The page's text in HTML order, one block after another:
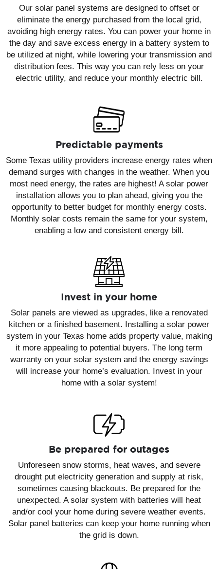
Our solar panel systems are designed to offset or
eliminate the energy purchased from the local grid,
avoiding high energy rates. You can power your home in
the day and save excess energy in a battery system to
be utilized at night, while lowering your transmission and
distribution fees. This way you can rely less on your
electric utility, and reduce your monthly electric bill.
Predictable payments
Some Texas utility providers increase energy rates when
demand surges with changes in the weather. When you
most need energy, the rates are highest! A solar power
installation allows you to plan ahead, giving you the
opportunity to better budget for monthly energy costs.
Monthly solar costs remain the same for your system,
enabling a low and consistent energy bill.
Invest in your home
Solar panels are viewed as upgrades, like a renovated
kitchen or a finished basement. Installing a solar power
system in your Texas home adds property value, making
it more appealing to potential buyers. The long term
warranty on your solar system and the energy savings
will increase your home’s evaluation. Invest in your
home with a solar system!
Be prepared for outages
Unforeseen snow storms, heat waves, and severe
drought put electricity generation and supply at risk,
sometimes causing blackouts. Be prepared for the
unexpected. A solar system with batteries will heat
and/or cool your home during severe weather events.
Solar panel batteries can keep your home running when
the grid is down.